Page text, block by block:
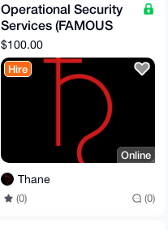
Operational Security
Services (FAMOUS
privacy expert!!!)
$100.00
Hire
Online
Thane
(0) (0)